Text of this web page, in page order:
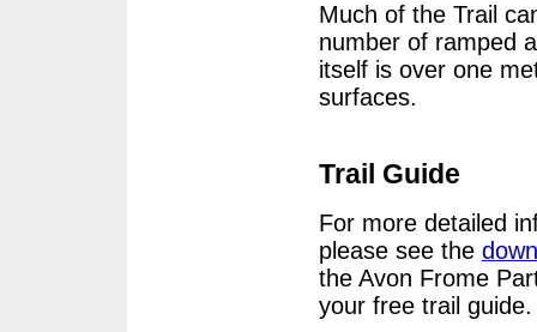
Much of the Trail
number of ramped
itself is over one
surfaces.
Trail Guide
For more detailed
please see the
the Avon Frome
your free trail guide.